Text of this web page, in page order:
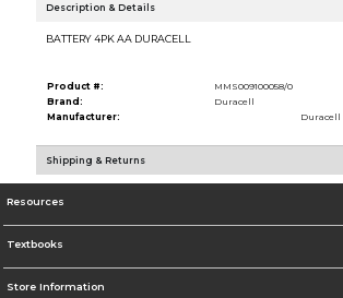
Description & Details
BATTERY 4PK AA DURACELL
Product #:
MMS009100058/0
Brand:
Duracell
Manufacturer:
Duracell
Shipping & Returns
Resources
Textbooks
Store Information